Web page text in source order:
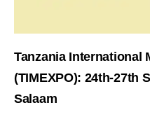
Tanzania International
(TIMEXPO): 24th-27th
Salaam